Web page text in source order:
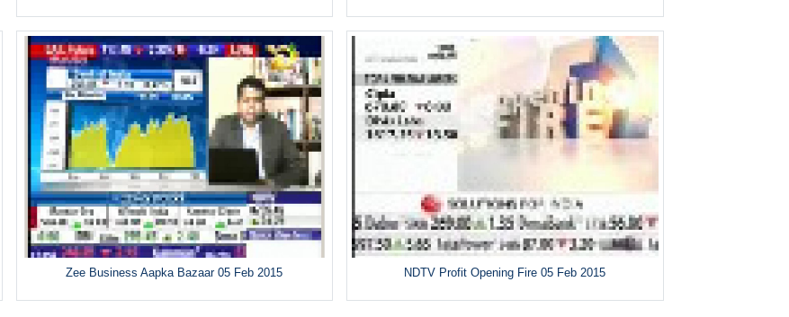
Zee Business Aapka Bazaar 05 Feb 2015 NDTV Profit Opening Fire 05 Feb 2015